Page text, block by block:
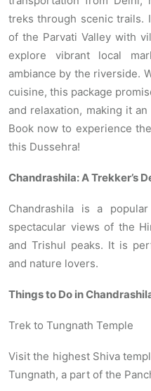
treks through scenic trails.
of the Parvati Valley with
explore vibrant local
ambiance by the riverside.
cuisine, this package
and relaxation, making it
Book now to experience
this Dussehra!
Chandrashila: A Trekker’s
Chandrashila is a
spectacular views of the
and Trishul peaks. It is
and nature lovers.
Things to Do in
Trek to Tungnath Temple
Visit the highest Shiva
Tungnath, a part of the